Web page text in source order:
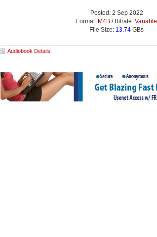
Posted: 2 Sep 2022
Format: M4B / Bitrate: Variable
File Size: 13.74 GBs
Audiobook Details